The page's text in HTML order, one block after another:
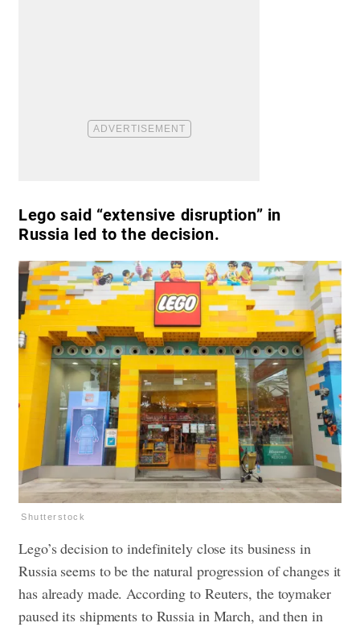
Lego said “extensive disruption” in
Russia led to the decision.
Shutterstock
Lego’s decision to indefinitely close its business in
Russia seems to be the natural progression of changes it
has already made. According to Reuters, the toymaker
paused its shipments to Russia in March, and then in